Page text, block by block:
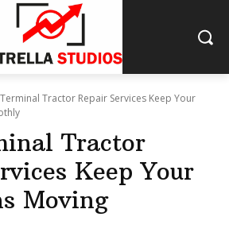
Tractor Repair Services Keep Your
Tractor
Keep Your
Moving